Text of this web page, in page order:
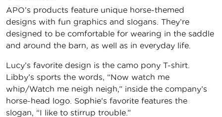
APO’s products feature unique horse-themed
designs with fun graphics and slogans. They’re
designed to be comfortable for wearing in the saddle
and around the barn, as well as in everyday life.
Lucy’s favorite design is the camo pony T-shirt.
Libby’s sports the words, “Now watch me
whip/Watch me neigh neigh,” inside the company’s
horse-head logo. Sophie’s favorite features the
slogan, “I like to stirrup trouble.”